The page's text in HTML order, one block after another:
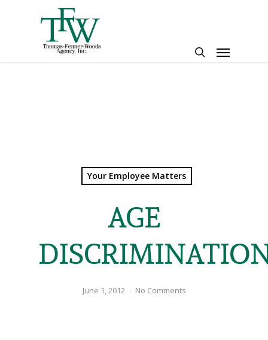
Menu
Your Employee Matters
AGE
June 1, 2012 No Comments